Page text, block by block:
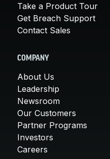
Take a Product Tour
Get Breach Support
Contact Sales
COMPANY
About Us
Leadership
Newsroom
Our Customers
Partner Programs
Investors
Careers